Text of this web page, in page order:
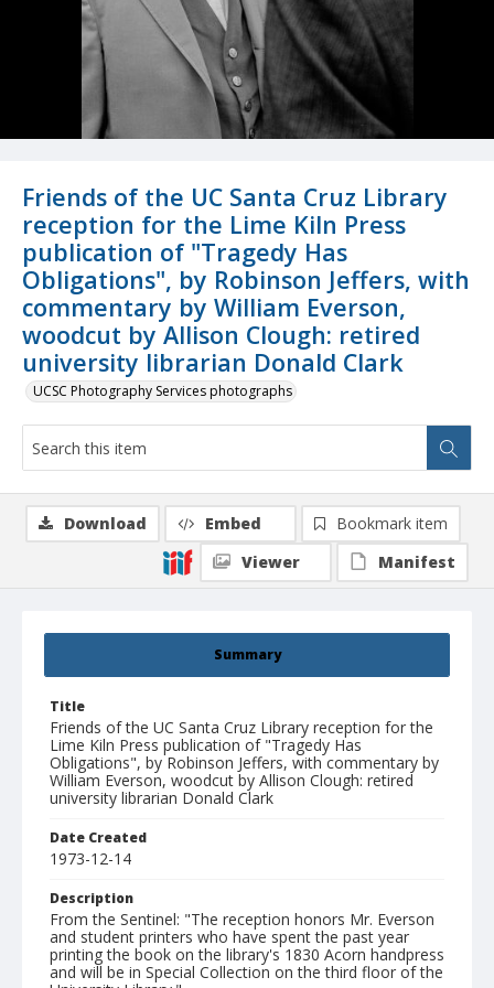
Friends of the UC Santa Cruz Library
reception for the Lime Kiln Press
publication of "Tragedy Has
Obligations", by Robinson Jeffers, with
commentary by William Everson,
woodcut by Allison Clough: retired
university librarian Donald Clark
UCSC Photography Services photographs
Summary
Title
Friends of the UC Santa Cruz Library reception for the
Lime Kiln Press publication of "Tragedy Has
Obligations", by Robinson Jeffers, with commentary by
William Everson, woodcut by Allison Clough: retired
university librarian Donald Clark
Date Created
1973-12-14
Description
From the Sentinel: "The reception honors Mr. Everson
and student printers who have spent the past year
printing the book on the library's 1830 Acorn handpress
and will be in Special Collection on the third floor of the
Download Embed
Bookmark item
Viewer
Manifest